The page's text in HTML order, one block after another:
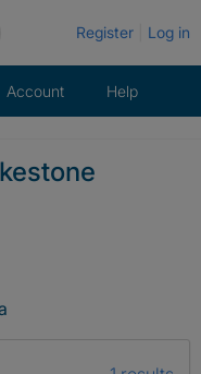
Register Log in
Account Help